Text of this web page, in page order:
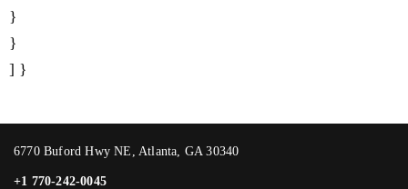
}
}
] }
6770 Buford Hwy NE, Atlanta, GA 30340
+1 770-242-0045